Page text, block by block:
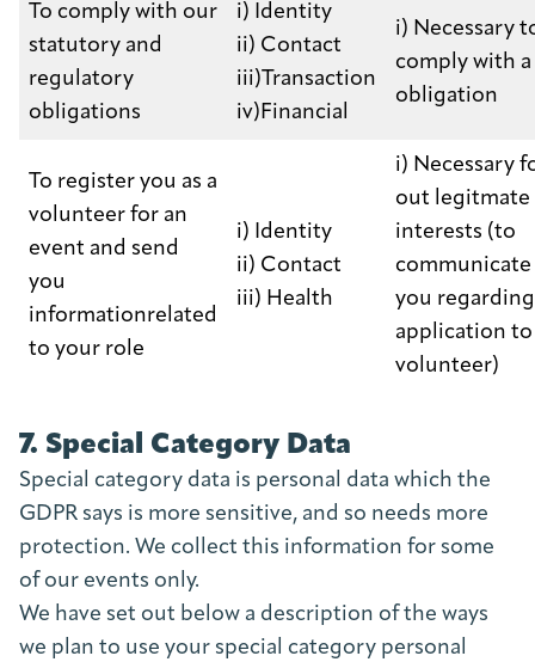
To comply with our
statutory and
regulatory
obligations
i) Identity
ii) Contact
iii)Transaction
iv)Financial
i) Necessary
comply with
obligation
To register you as a
volunteer for an
event and send
you
informationrelated
to your role
i) Identity
ii) Contact
iii) Health
i) Necessary
out legitmate
interests (to
you
application to
volunteer)
7. Special Category Data
Special category data is personal data which the
GDPR says is more sensitive, and so needs more
protection. We collect this information for some
of our events only.
We have set out below a description of the ways
we plan to use your special category personal